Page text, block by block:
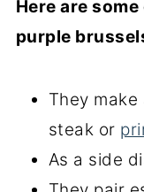
Here are
purple
They
steak or
As a side